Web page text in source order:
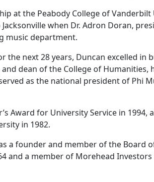
at the Peabody College of
when Dr. Adron Doran,
music department.
the next 28 years, Duncan excelled
dean of the College of
as the national president of Phi
Award for University Service in
in 1982.
a founder and member of the Board
and a member of Morehead